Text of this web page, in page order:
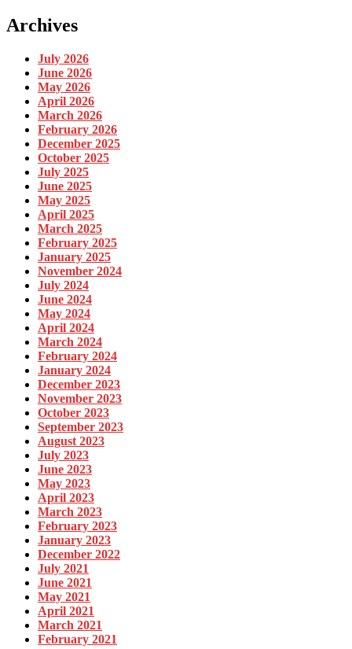
Archives
July 2026
June 2026
May 2026
April 2026
March 2026
February 2026
December 2025
October 2025
July 2025
June 2025
May 2025
April 2025
March 2025
February 2025
January 2025
November 2024
July 2024
June 2024
May 2024
April 2024
March 2024
February 2024
January 2024
December 2023
November 2023
October 2023
September 2023
August 2023
July 2023
June 2023
May 2023
April 2023
March 2023
February 2023
January 2023
December 2022
July 2021
June 2021
May 2021
April 2021
March 2021
February 2021